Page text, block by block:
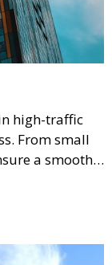
high-traffic
From small
a smooth
attract foot